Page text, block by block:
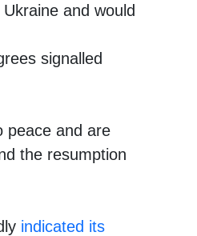
and would
signalled
peace and are
the resumption
indicated its